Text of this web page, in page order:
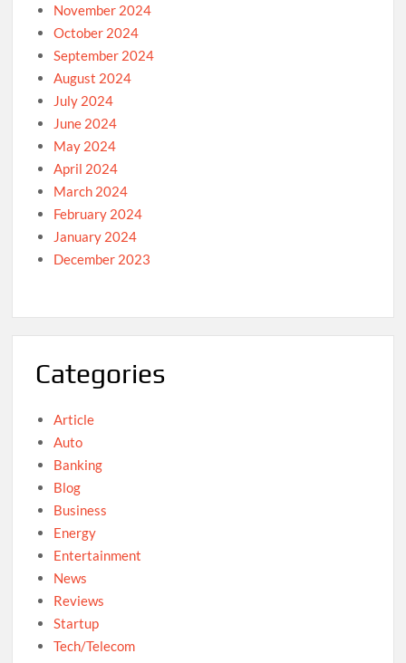
November 2024
October 2024
September 2024
August 2024
July 2024
June 2024
May 2024
April 2024
March 2024
February 2024
January 2024
December 2023
Categories
Article
Auto
Banking
Blog
Business
Energy
Entertainment
News
Reviews
Startup
Tech/Telecom